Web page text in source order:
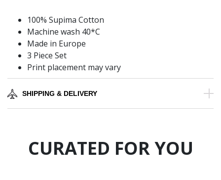
100% Supima Cotton
Machine wash 40*C
Made in Europe
3 Piece Set
Print placement may vary
SHIPPING & DELIVERY
CURATED FOR YOU